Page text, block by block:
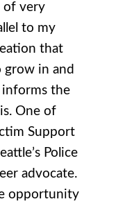
of very
to my
that
in and
informs the
One of
Support
Police
advocate.
opportunity